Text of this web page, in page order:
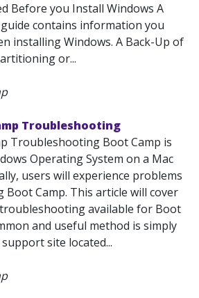
Before you Install Windows A
contains information you
installing Windows. A Back-Up of
or...
Troubleshooting
Troubleshooting Boot Camp is
Operating System on a Mac
users will experience problems
Camp. This article will cover
available for Boot
and useful method is simply
site located...